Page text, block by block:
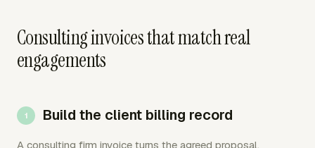
Consulting invoices that match real
engagements
Build the client billing record
A consulting firm invoice turns the agreed proposal,